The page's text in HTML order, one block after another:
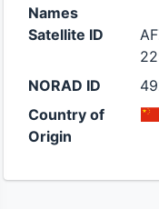
Names
Satellite ID
NORAD ID
Country of
Origin